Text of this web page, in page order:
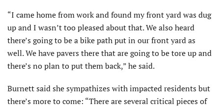
“I came home from work and found my front yard was dug
up and I wasn’t too pleased about that. We also heard
there’s going to be a bike path put in our front yard as
well. We have pavers there that are going to be tore up and
there’s no plan to put them back,” he said.
Burnett said she sympathizes with impacted residents but
there’s more to come: “There are several critical pieces of